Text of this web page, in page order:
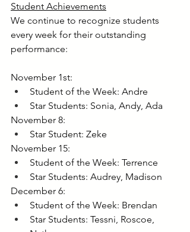
Student Achievements
We continue to recognize students
every week for their outstanding
performance:
November 1st:
Student of the Week: Andre
Star Students: Sonia, Andy, Ada
November 8:
Star Student: Zeke
November 15:
Student of the Week: Terrence
Star Students: Audrey, Madison
December 6:
Student of the Week: Brendan
Star Students: Tessni, Roscoe,